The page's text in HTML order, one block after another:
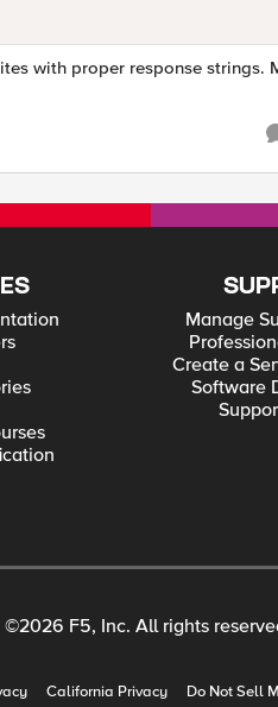
with proper response strings.
Manage
Create a
Software
©2026 F5, Inc. All rights
California Privacy Do Not Sell